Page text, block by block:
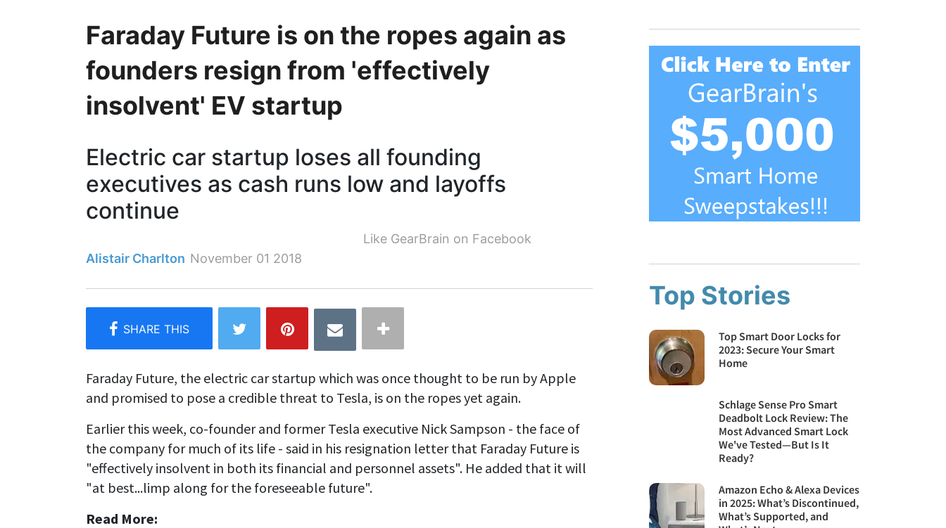
Faraday Future is on the ropes again as
founders resign from 'effectively
insolvent' EV startup
Electric car startup loses all founding
executives as cash runs low and layoffs
continue
Like GearBrain on Facebook
Alistair Charlton November 01 2018
Faraday Future, the electric car startup which was once thought to be run by Apple
and promised to pose a credible threat to Tesla, is on the ropes yet again.
Earlier this week, co-founder and former Tesla executive Nick Sampson - the face of
the company for much of its life - said in his resignation letter that Faraday Future is
"effectively insolvent in both its financial and personnel assets". He added that it will
"at best...limp along for the foreseeable future".
Read More:
Top Stories
Top Smart Door Locks for
2023: Secure Your Smart
Home
Schlage Sense Pro Smart
Deadbolt Lock Review: The
Most Advanced Smart Lock
We've Tested—But Is It
Ready?
Amazon Echo & Alexa Devices
in 2025: What’s Discontinued,
What’s Supported, and